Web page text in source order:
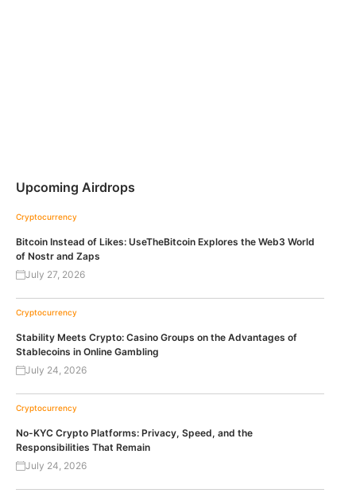
Upcoming Airdrops
Cryptocurrency
Bitcoin Instead of Likes: UseTheBitcoin Explores the Web3 World
of Nostr and Zaps
July 27, 2026
Cryptocurrency
Stability Meets Crypto: Casino Groups on the Advantages of
Stablecoins in Online Gambling
July 24, 2026
Cryptocurrency
No-KYC Crypto Platforms: Privacy, Speed, and the
Responsibilities That Remain
July 24, 2026